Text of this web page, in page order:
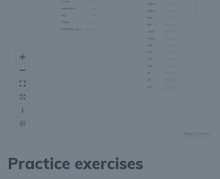
Practice exercises